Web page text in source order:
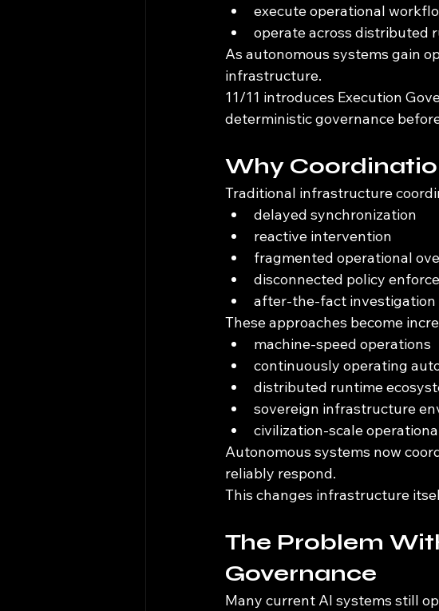
execute operational
operate across distributed
As autonomous systems gain
infrastructure.
11/11 introduces Execution
deterministic governance
Why
Traditional infrastructure
delayed synchronization
reactive intervention
fragmented operational
disconnected policy
after-the-fact investigation
These approaches become
machine-speed operations
continuously operating
distributed runtime
sovereign infrastructure
civilization-scale
Autonomous systems now
reliably respond.
This changes infrastructure
The Problem
Governance
Many current AI systems still